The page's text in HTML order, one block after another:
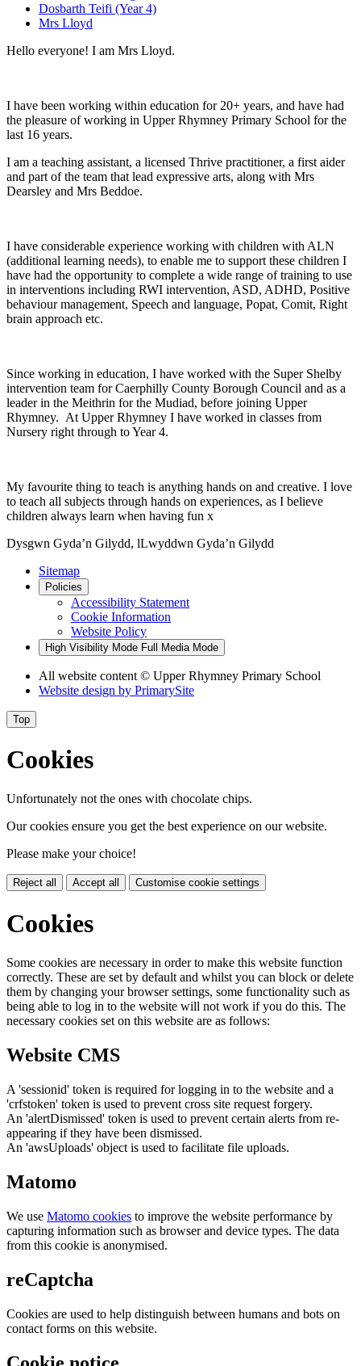
Dosbarth Teifi (Year 4)
Mrs Lloyd
Hello everyone! I am Mrs Lloyd.
I have been working within education for 20+ years, and have had
the pleasure of working in Upper Rhymney Primary School for the
last 16 years.
I am a teaching assistant, a licensed Thrive practitioner, a first aider
and part of the team that lead expressive arts, along with Mrs
Dearsley and Mrs Beddoe.
I have considerable experience working with children with ALN
(additional learning needs), to enable me to support these children I
have had the opportunity to complete a wide range of training to use
in interventions including RWI intervention, ASD, ADHD, Positive
behaviour management, Speech and language, Popat, Comit, Right
brain approach etc.
Since working in education, I have worked with the Super Shelby
intervention team for Caerphilly County Borough Council and as a
leader in the Meithrin for the Mudiad, before joining Upper
Rhymney. At Upper Rhymney I have worked in classes from
Nursery right through to Year 4.
My favourite thing to teach is anything hands on and creative. I love
to teach all subjects through hands on experiences, as I believe
children always learn when having fun x
Dysgwn Gyda’n Gilydd, lLwyddwn Gyda’n Gilydd
Sitemap
Policies
Accessibility Statement
Cookie Information
Website Policy
High Visibility Mode Full Media Mode
All website content © Upper Rhymney Primary School
Website design by PrimarySite
Top
Cookies
Unfortunately not the ones with chocolate chips.
Our cookies ensure you get the best experience on our website.
Please make your choice!
Reject all Accept all Customise cookie settings
Cookies
Some cookies are necessary in order to make this website function
correctly. These are set by default and whilst you can block or delete
them by changing your browser settings, some functionality such as
being able to log in to the website will not work if you do this. The
necessary cookies set on this website are as follows:
Website CMS
A 'sessionid' token is required for logging in to the website and a
'crfstoken' token is used to prevent cross site request forgery.
An 'alertDismissed' token is used to prevent certain alerts from re-
appearing if they have been dismissed.
An 'awsUploads' object is used to facilitate file uploads.
Matomo
We use Matomo cookies to improve the website performance by
capturing information such as browser and device types. The data
from this cookie is anonymised.
reCaptcha
Cookies are used to help distinguish between humans and bots on
contact forms on this website.